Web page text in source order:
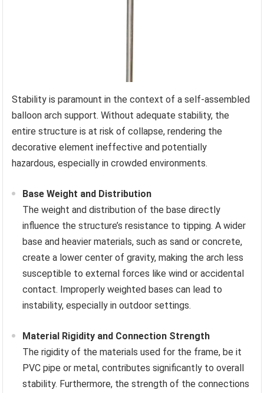
Stability is paramount in the context of a self-assembled
balloon arch support. Without adequate stability, the
entire structure is at risk of collapse, rendering the
decorative element ineffective and potentially
hazardous, especially in crowded environments.
Base Weight and Distribution
The weight and distribution of the base directly
influence the structure’s resistance to tipping. A wider
base and heavier materials, such as sand or concrete,
create a lower center of gravity, making the arch less
susceptible to external forces like wind or accidental
contact. Improperly weighted bases can lead to
instability, especially in outdoor settings.
Material Rigidity and Connection Strength
The rigidity of the materials used for the frame, be it
PVC pipe or metal, contributes significantly to overall
stability. Furthermore, the strength of the connections